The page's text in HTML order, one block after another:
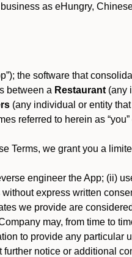
as eHungry,
the software that
between a Restaurant (any
(any individual or entity
referred to herein as
Terms, we grant you a
engineer the App; (ii)
express written
we provide are
may, from time to
to provide any
notice or additional